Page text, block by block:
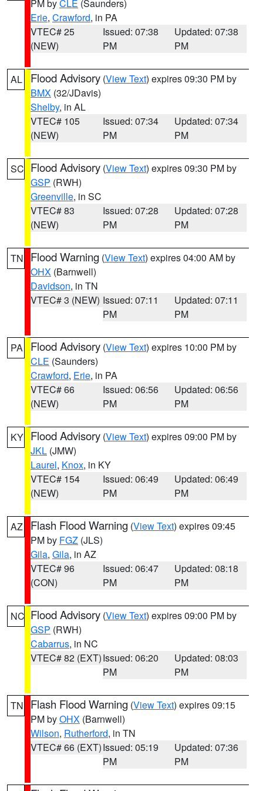
PM byCLE (Saunders)
Erie, Crawford, in PA
VTEC# 25
(NEW)
Issued: 07:38
PM
Updated: 07:38
PM
AL Flood Advisory (View Text) expires 09:30 PM by
BMX (32/JDavis)
Shelby, in AL
VTEC# 105
(NEW)
Issued: 07:34
PM
Updated: 07:34
PM
SC Flood Advisory (View Text) expires 09:30 PM by
GSP (RWH)
Greenville, in SC
VTEC# 83
(NEW)
Issued: 07:28
PM
Updated: 07:28
PM
TN Flood Warning (View Text) expires 04:00 AM by
OHX (Barnwell)
Davidson, in TN
VTEC# 3 (NEW) Issued: 07:11
PM
Updated: 07:11
PM
PA Flood Advisory (View Text) expires 10:00 PM by
CLE (Saunders)
Crawford, Erie, in PA
VTEC# 66
(NEW)
Issued: 06:56
PM
Updated: 06:56
PM
KY Flood Advisory (View Text) expires 09:00 PM by
JKL (JMW)
Laurel, Knox, in KY
VTEC# 154
(NEW)
Issued: 06:49
PM
Updated: 06:49
PM
AZ Flash Flood Warning (View Text) expires 09:45
PM by FGZ (JLS)
Gila, Gila, in AZ
VTEC# 96
(CON)
Issued: 06:47
PM
Updated: 08:18
PM
NC Flood Advisory (View Text) expires 09:00 PM by
GSP (RWH)
Cabarrus, in NC
VTEC# 82 (EXT)Issued: 06:20
PM
Updated: 08:03
PM
TN Flash Flood Warning (View Text) expires 09:15
PM byOHX (Barnwell)
Wilson, Rutherford, in TN
VTEC# 66 (EXT)Issued: 05:19
PM
Updated: 07:36
PM